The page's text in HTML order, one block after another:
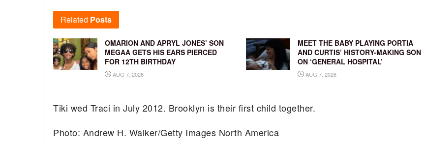
Related Posts
OMARION AND APRYL JONES’ SON
MEGAA GETS HIS EARS PIERCED
FOR 12TH BIRTHDAY
AUG 7, 2026
MEET THE BABY PLAYING PORTIA
AND CURTIS’ HISTORY-MAKING SON
ON ‘GENERAL HOSPITAL’
AUG 7, 2026
Tiki wed Traci in July 2012. Brooklyn is their first child together.
Photo: Andrew H. Walker/Getty Images North America